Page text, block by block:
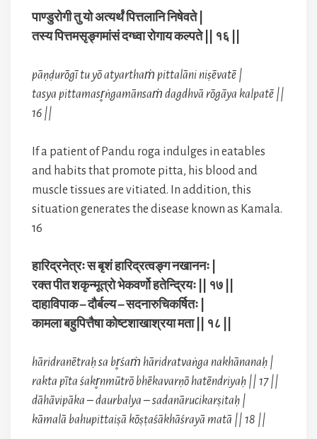
पाण्डुरोगी तु यो अत्यर्थं पित्तलानि निषेवते |
तस्य पित्तमसृङ्गमांसं दग्ध्वा रोगाय कल्पते || १६ ||
pāṇḍurōgī tu yō atyarthaṁ pittalāni niṣēvatē |
tasya pittamasr̥ṅgamānsaṁ dagdhvā rōgāya kalpatē ||
16 ||
If a patient of Pandu roga indulges in eatables
and habits that promote pitta, his blood and
muscle tissues are vitiated. In addition, this
situation generates the disease known as Kamala.
16
हारिद्रनेत्रः स बृशं हारिद्रत्वङ्ग नखाननः |
रक्त पीत शकृन्मूत्रो भेकवर्णो हतेन्द्रियः || १७ ||
दाहाविपाक – दौर्बल्य – सदनारुचिकर्षितः |
कामला बहुपित्तैषा कोष्टशाखाश्रया मता || १८ ||
hāridranētraḥ sa br̥śaṁ hāridratvaṅga nakhānanaḥ |
rakta pīta śakr̥nmūtrō bhēkavarṇō hatēndriyaḥ || 17 ||
dāhāvipāka – daurbalya – sadanārucikarṣitaḥ |
kāmalā bahupittaiṣā kōṣṭaśākhāśrayā matā || 18 ||